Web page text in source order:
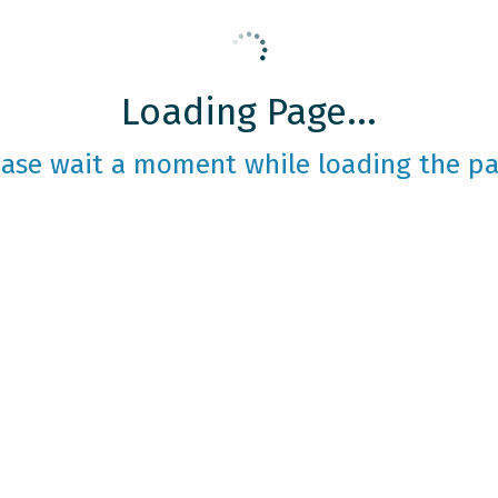
Loading Page...
wait a moment while loading the